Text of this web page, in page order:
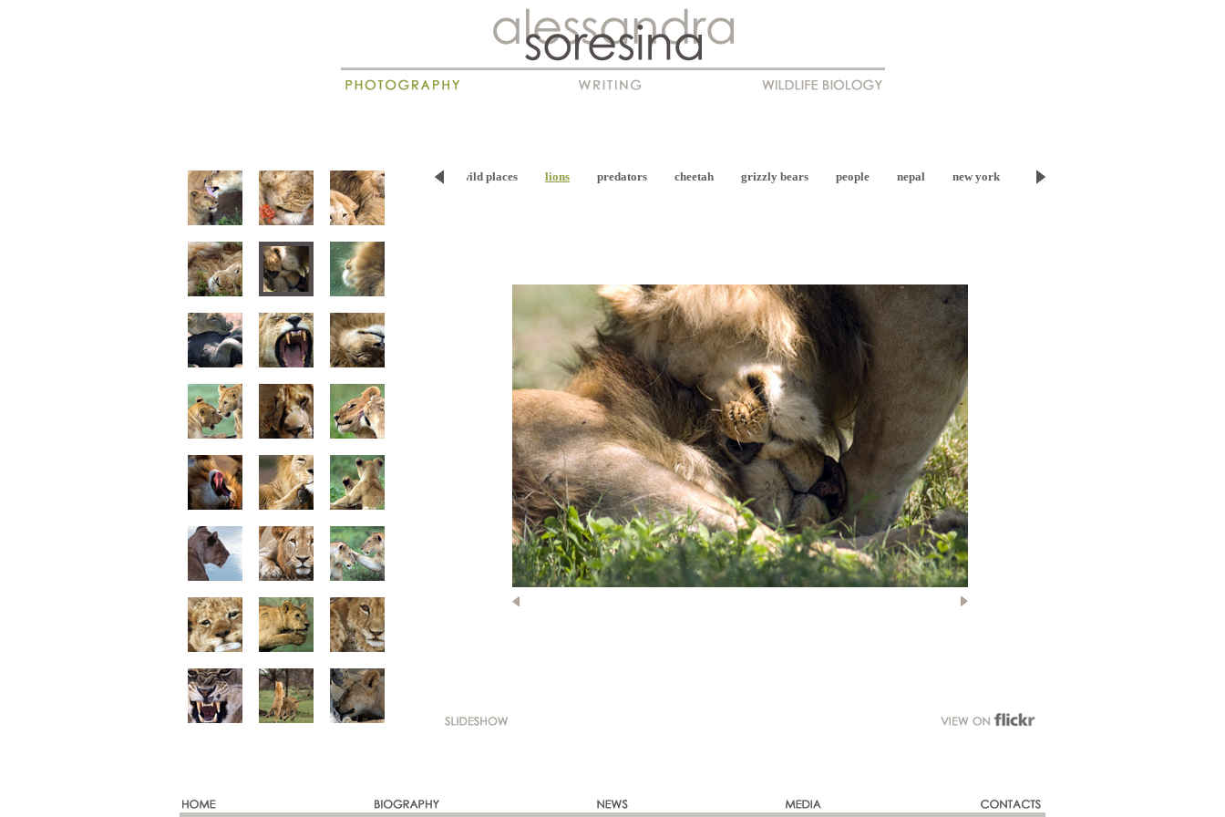
Madagascar animal portraits animal behaviour wild places lions predators cheetah grizzly bears people nepal new york